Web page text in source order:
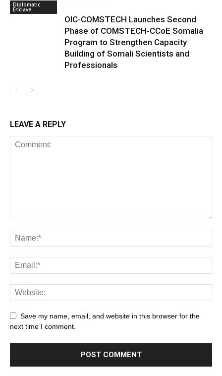
Diplomatic
Enclave
OIC-COMSTECH Launches Second
Phase of COMSTECH-CCoE Somalia
Program to Strengthen Capacity
Building of Somali Scientists and
Professionals
LEAVE A REPLY
Save my name, email, and website in this browser for the
next time I comment.